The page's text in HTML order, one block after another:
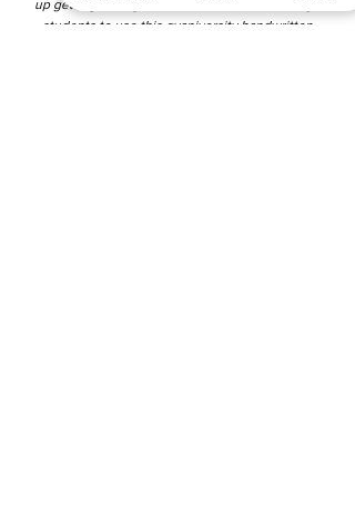
up getting average to low marks. We encourage
students to use this gyaniversity handwritten